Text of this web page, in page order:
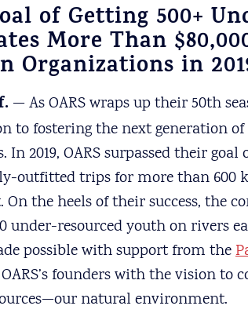
of Getting 500+
More Than
Organizations in
— As OARS wraps up their 50th
to fostering the next generation
In 2019, OARS surpassed their
outfitted trips for more than 600
On the heels of their success, the
under-resourced youth on rivers
possible with support from the
founders with the vision to
natural environment.